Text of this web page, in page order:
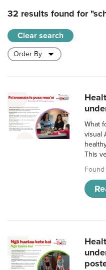
32 results found for
Clear search
What
visual
This
Found